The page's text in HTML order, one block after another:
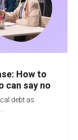
How to
can say no
debt as